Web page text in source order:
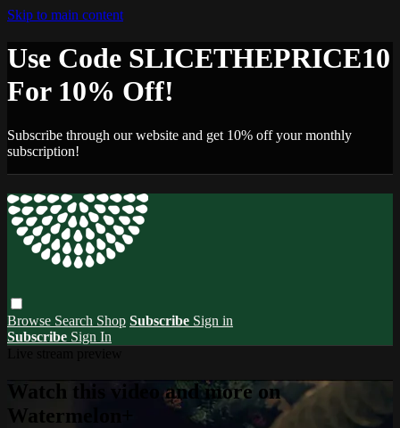
Skip to main content
Use Code SLICETHEPRICE10
For 10% Off!
Subscribe through our website and get 10% off your monthly
subscription!
Browse Search Shop Subscribe Sign in
Subscribe Sign In
Watch this video and more on
Watermelon+